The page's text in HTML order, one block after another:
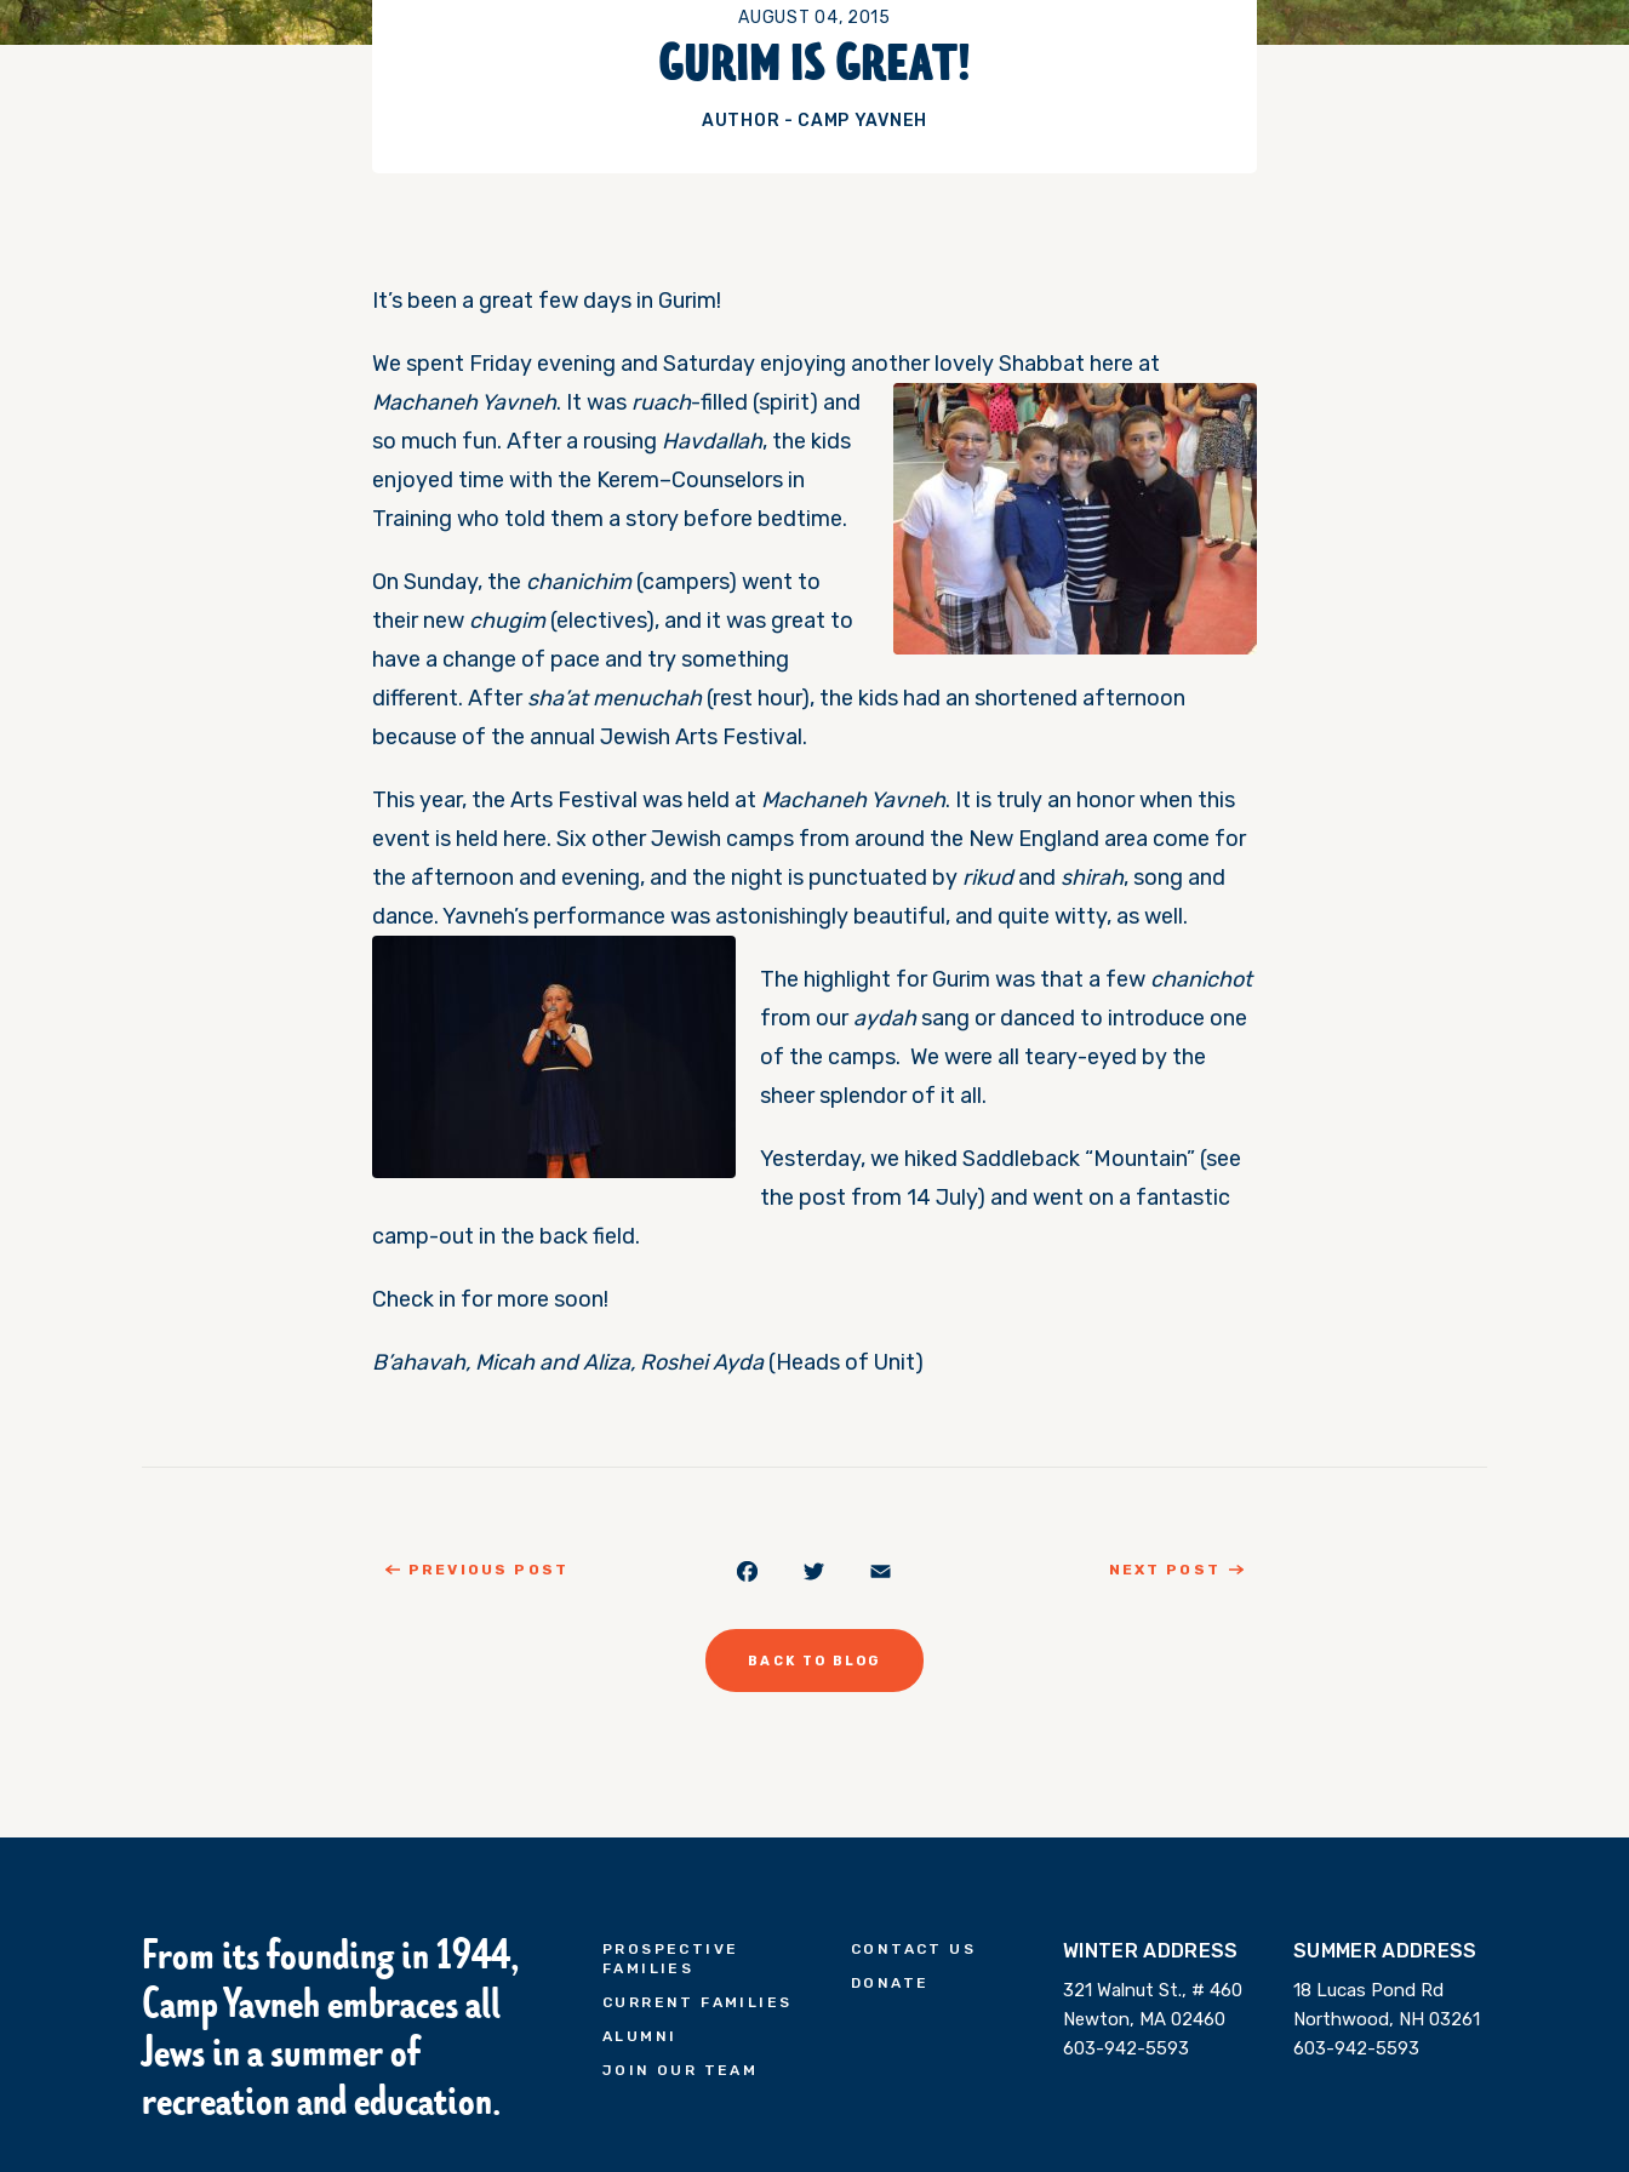
AUGUST 04, 2015
GURIM IS GREAT!
AUTHOR - CAMP YAVNEH
It’s been a great few days in Gurim!
We spent Friday evening and Saturday enjoying another lovely Shabbat here at
Machaneh Yavneh. It was ruach-filled (spirit) and
so much fun. After a rousing Havdallah, the kids
enjoyed time with the Kerem–Counselors in
Training who told them a story before bedtime.
On Sunday, the chanichim(campers) went to
their new chugim(electives), and it was great to
have a change of pace and try something
different. Aftersha’at menuchah(rest hour), the kids had an shortened afternoon
because of the annual Jewish Arts Festival.
This year, the Arts Festival was held at Machaneh Yavneh. It is truly an honor when this
event is held here. Six other Jewish camps from around the New England area come for
the afternoon and evening, and the night is punctuated by rikudand shirah, song and
dance. Yavneh’s performance was astonishingly beautiful, and quite witty, as well.
The highlight for Gurim was that a few chanichot
from ouraydahsang or danced to introduce one
of the camps. We were all teary-eyed by the
sheer splendor of it all.
Yesterday, we hiked Saddleback “Mountain” (see
the post from 14 July) and went on a fantastic
camp-out in the back field.
Check in for more soon!
B’ahavah, Micah and Aliza, Roshei Ayda(Heads of Unit)
PREVIOUS POST Facebook
Twitter NEXT POST
BACK TO BLOG
From its founding in 1944,
Camp Yavneh embraces all
Jews in a summer of
recreation and education.
PROSPECTIVE
FAMILIES
CURRENT FAMILIES
ALUMNI
JOIN OUR TEAM
CONTACT US
DONATE
WINTER ADDRESS
321 Walnut St., # 460
Newton, MA 02460
603-942-5593
SUMMER ADDRESS
18 Lucas Pond Rd
Northwood, NH 03261
603-942-5593